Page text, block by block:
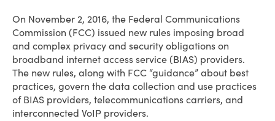
On November 2, 2016, the Federal Communications
Commission (FCC) issued new rules imposing broad
and complex privacy and security obligations on
broadband internet access service (BIAS) providers.
The new rules, along with FCC “guidance” about best
practices, govern the data collection and use practices
of BIAS providers, telecommunications carriers, and
interconnected VoIP providers.